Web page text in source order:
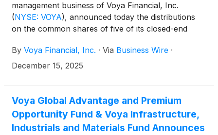
management business of Voya Financial, Inc.
(NYSE: VOYA), announced today the distributions
on the common shares of five of its closed-end
Opportunity Fund NYSE: IGA), Voya Global Equity
Dividend and Premium Opportunity Fund
Equity Income Fund(NYSE: IAE), and Voya
Emerging Markets High Dividend Equity Fund
( NYSE: IHD
By Voya Financial, Inc. · Via Business Wire ·
December 15, 2025
Voya Global Advantage and Premium
Opportunity Fund & Voya Infrastructure,
Industrials and Materials Fund Announces